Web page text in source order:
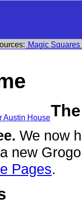
Magic Squares
Austin House
We now
new
Pages.